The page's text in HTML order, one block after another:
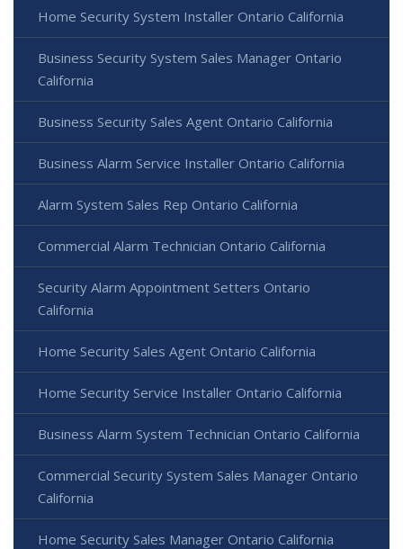
Home Security System Installer Ontario California
Business Security System Sales Manager Ontario
California
Business Security Sales Agent Ontario California
Business Alarm Service Installer Ontario California
Alarm System Sales Rep Ontario California
Commercial Alarm Technician Ontario California
Security Alarm Appointment Setters Ontario
California
Home Security Sales Agent Ontario California
Home Security Service Installer Ontario California
Business Alarm System Technician Ontario California
Commercial Security System Sales Manager Ontario
California
Home Security Sales Manager Ontario California